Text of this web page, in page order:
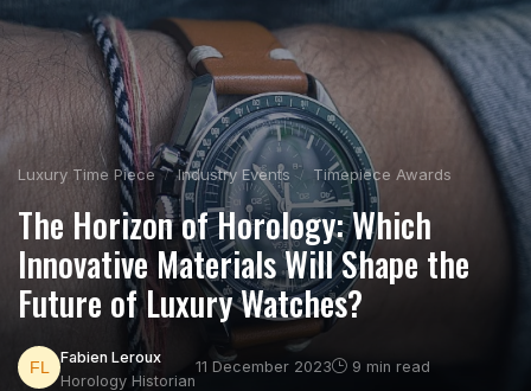
Luxury Time Piece Industry Events Timepiece Awards
The Horizon of Horology: Which
Innovative Materials Will Shape the
Future of Luxury Watches?
Fabien Leroux
Horology Historian
11 December 2023 9 min read